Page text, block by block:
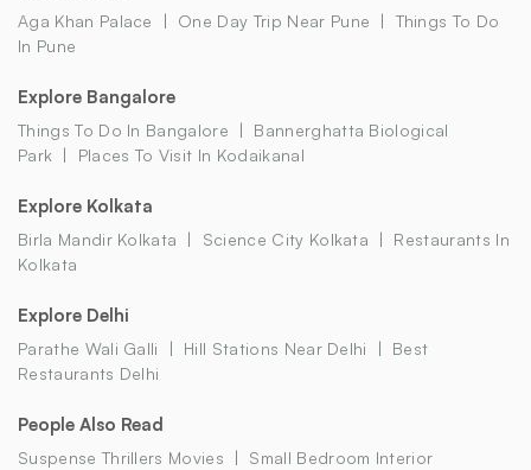
Aga Khan Palace One Day Trip Near Pune
Things To Do
In Pune
Explore Bangalore
Things To Do In Bangalore
Bannerghatta Biological
Park
Places To Visit In Kodaikanal
Explore Kolkata
Birla Mandir Kolkata Science City Kolkata
Restaurants In
Kolkata
Explore Delhi
Parathe Wali Galli Hill Stations Near Delhi
Best
Restaurants Delhi
People Also Read
Suspense Thrillers Movies
Small Bedroom Interior